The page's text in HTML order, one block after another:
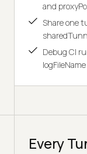
and
Share one
Debug CI
Every